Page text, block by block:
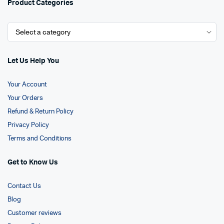
Product Categories
Let Us Help You
Your Account
Your Orders
Refund & Return Policy
Privacy Policy
Terms and Conditions
Get to Know Us
Contact Us
Blog
Customer reviews